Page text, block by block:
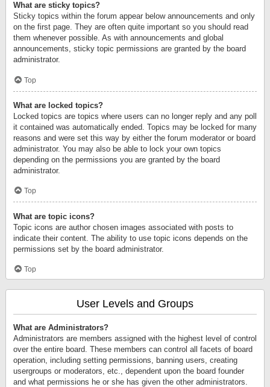
What are sticky topics?
Sticky topics within the forum appear below announcements and only
on the first page. They are often quite important so you should read
them whenever possible. As with announcements and global
announcements, sticky topic permissions are granted by the board
administrator.
Top
What are locked topics?
Locked topics are topics where users can no longer reply and any poll
it contained was automatically ended. Topics may be locked for many
reasons and were set this way by either the forum moderator or board
administrator. You may also be able to lock your own topics
depending on the permissions you are granted by the board
administrator.
Top
What are topic icons?
Topic icons are author chosen images associated with posts to
indicate their content. The ability to use topic icons depends on the
permissions set by the board administrator.
Top
User Levels and Groups
What are Administrators?
Administrators are members assigned with the highest level of control
over the entire board. These members can control all facets of board
operation, including setting permissions, banning users, creating
usergroups or moderators, etc., dependent upon the board founder
and what permissions he or she has given the other administrators.